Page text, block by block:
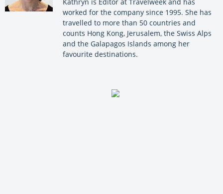
worked for the company since 1995. She has
travelled to more than 50 countries and
counts Hong Kong, Jerusalem, the Swiss Alps
and the Galapagos Islands among her
favourite destinations.